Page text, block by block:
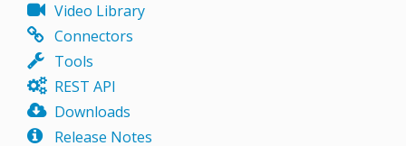
Video Library
Connectors
Tools
REST API
Downloads
Release Notes